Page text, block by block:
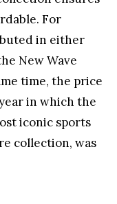
For
in either
New Wave
time, the price
in which the
iconic sports
collection, was